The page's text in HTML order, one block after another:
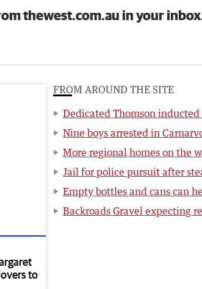
thewest.com.au in your
to
FROM AROUND THE SITE
Dedicated Thomson
Nine boys arrested in
More regional homes on the
Jail for police pursuit after
Empty bottles and cans can
Backroads Gravel expecting